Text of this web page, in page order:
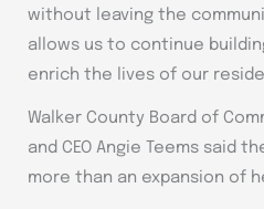
without leaving the
allows us to continue
enrich the lives of our
Walker County Board of
and CEO Angie Teems said
more than an expansion of